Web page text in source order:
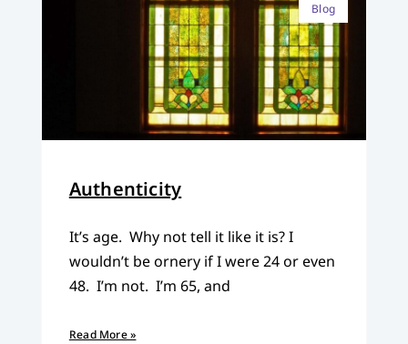
Blog
Authenticity
It’s age. Why not tell it like it is? I
wouldn’t be ornery if I were 24 or even
48. I’m not. I’m 65, and
Read More »